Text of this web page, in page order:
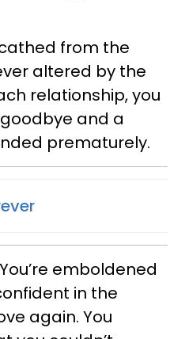
from the
altered by the
relationship, you
and a
prematurely.
emboldened
in the
again. You